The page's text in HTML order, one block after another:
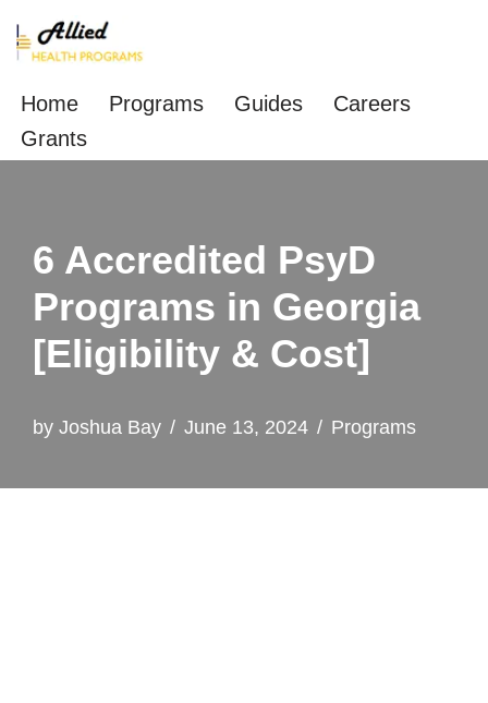
Skip
to
content
Home Programs Guides
Careers
Grants
6 Accredited PsyD
Programs in Georgia
[Eligibility & Cost]
by Joshua Bay June 13, 2024 Programs